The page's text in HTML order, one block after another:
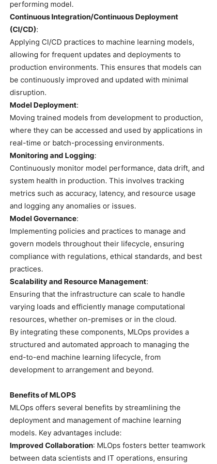
performing model.
Continuous Integration/Continuous Deployment
(CI/CD):
Applying CI/CD practices to machine learning models,
allowing for frequent updates and deployments to
production environments. This ensures that models can
be continuously improved and updated with minimal
disruption.
Model Deployment:
Moving trained models from development to production,
where they can be accessed and used by applications in
real-time or batch-processing environments.
Monitoring and Logging:
Continuously monitor model performance, data drift, and
system health in production. This involves tracking
metrics such as accuracy, latency, and resource usage
and logging any anomalies or issues.
Model Governance:
Implementing policies and practices to manage and
govern models throughout their lifecycle, ensuring
compliance with regulations, ethical standards, and best
practices.
Scalability and Resource Management:
Ensuring that the infrastructure can scale to handle
varying loads and efficiently manage computational
resources, whether on-premises or in the cloud.
By integrating these components, MLOps provides a
structured and automated approach to managing the
end-to-end machine learning lifecycle, from
development to arrangement and beyond.
Benefits of MLOPS
MLOps offers several benefits by streamlining the
deployment and management of machine learning
models. Key advantages include:
Improved Collaboration: MLOps fosters better teamwork
between data scientists and IT operations, ensuring